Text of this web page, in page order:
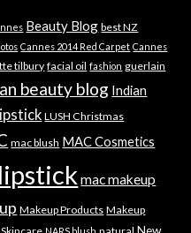
Beauty Blog best NZ
Cannes 2014 Red Carpet Cannes
tilbury facial oil fashion guerlain
beauty blog Indian
lipstick LUSH Christmas
mac blush MAC Cosmetics
mac makeup
Makeup Products Makeup